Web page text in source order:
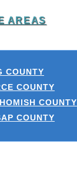
AREAS
COUNTY
COUNTY
COUNTY
COUNTY